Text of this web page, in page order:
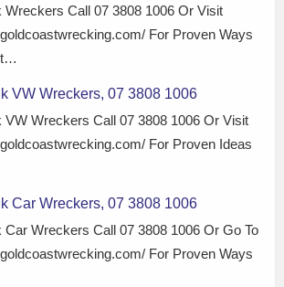
Wreckers Call 07 3808 1006 Or Visit
For Proven Ways
VW Wreckers, 07 3808 1006
VW Wreckers Call 07 3808 1006 Or Visit
For Proven Ideas
Car Wreckers, 07 3808 1006
Car Wreckers Call 07 3808 1006 Or Go To
For Proven Ways